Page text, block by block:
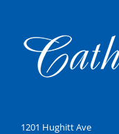
1201 Hughitt Ave